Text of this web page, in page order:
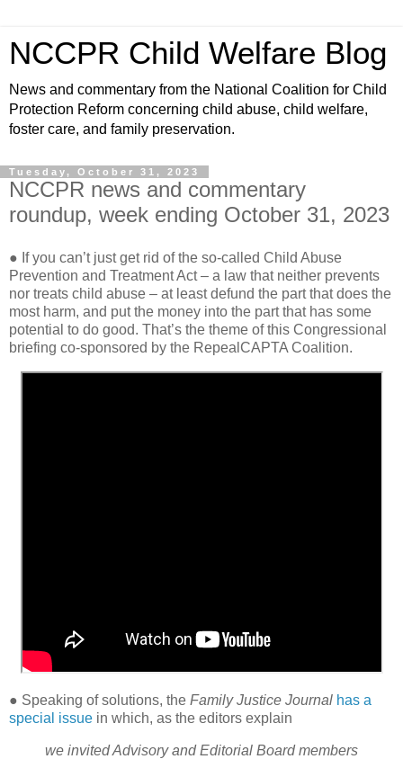
NCCPR Child Welfare Blog
News and commentary from the National Coalition for Child
Protection Reform concerning child abuse, child welfare,
foster care, and family preservation.
Tuesday, October 31, 2023
NCCPR news and commentary
roundup, week ending October 31, 2023
● If you can’t just get rid of the so-called Child Abuse
Prevention and Treatment Act – a law that neither prevents
nor treats child abuse – at least defund the part that does the
most harm, and put the money into the part that has some
potential to do good. That’s the theme of this Congressional
briefing co-sponsored by the RepealCAPTA Coalition.
● Speaking of solutions, the Family Justice Journal has a
special issue in which, as the editors explain
we invited Advisory and Editorial Board members